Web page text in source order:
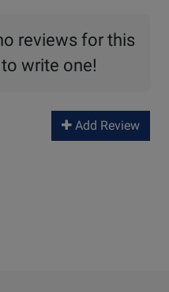
reviews for this
write one!
Add Review